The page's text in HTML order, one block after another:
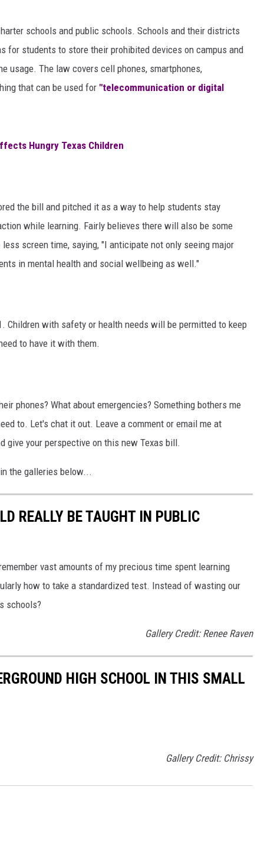
schools and public schools. Schools and their districts
for students to store their prohibited devices on campus and
usage. The law covers cell phones, smartphones,
that can be used for "telecommunication or digital
Hungry Texas Children
the bill and pitched it as a way to help students stay
while learning. Fairly believes there will also be some
screen time, saying, "I anticipate not only seeing major
in mental health and social wellbeing as well."
Children with safety or health needs will be permitted to keep
to have it with them.
phones? What about emergencies? Something bothers me
to. Let's chat it out. Leave a comment or email me at
give your perspective on this new Texas bill.
the galleries below...
REALLY BE TAUGHT IN PUBLIC
vast amounts of my precious time spent learning
how to take a standardized test. Instead of wasting our
schools?
Gallery Credit: Renee Raven
HIGH SCHOOL IN THIS SMALL
Gallery Credit: Chrissy